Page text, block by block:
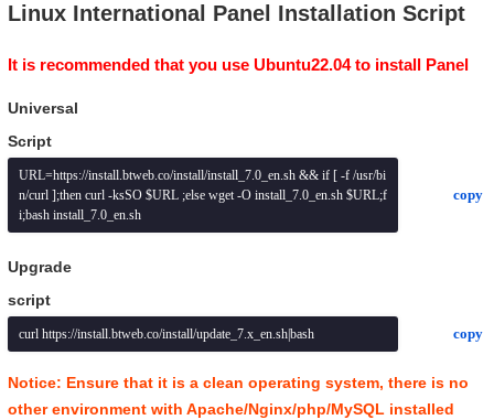
Linux International Panel Installation Script
It is recommended that you use Ubuntu22.04 to install Panel
Universal
Script
URL=https://install.btweb.co/install/install_7.0_en.sh && if [ -f /usr/bi
n/curl ];then curl -ksSO $URL ;else wget -O install_7.0_en.sh $URL;f
i;bash install_7.0_en.sh
copy
Upgrade
script
curl https://install.btweb.co/install/update_7.x_en.sh|bash copy
Notice: Ensure that it is a clean operating system, there is no
other environment with Apache/Nginx/php/MySQL installed